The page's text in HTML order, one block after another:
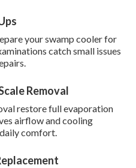
your swamp cooler for
catch small issues
Removal
restore full evaporation
airflow and cooling
comfort.